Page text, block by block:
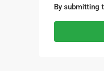
By submitting